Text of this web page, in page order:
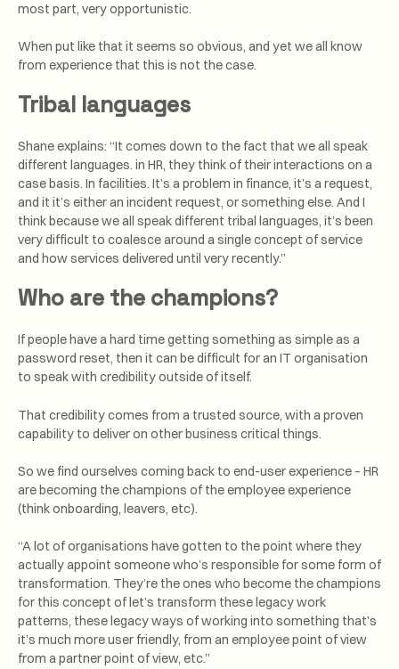
most part, very opportunistic.
When put like that it seems so obvious, and yet we all know
from experience that this is not the case.
Tribal languages
Shane explains: “It comes down to the fact that we all speak
different languages. in HR, they think of their interactions on a
case basis. In facilities. It’s a problem in finance, it’s a request,
and it it’s either an incident request, or something else. And I
think because we all speak different tribal languages, it’s been
very difficult to coalesce around a single concept of service
and how services delivered until very recently.”
Who are the champions?
If people have a hard time getting something as simple as a
password reset, then it can be difficult for an IT organisation
to speak with credibility outside of itself.
That credibility comes from a trusted source, with a proven
capability to deliver on other business critical things.
So we find ourselves coming back to end-user experience – HR
are becoming the champions of the employee experience
(think onboarding, leavers, etc).
“A lot of organisations have gotten to the point where they
actually appoint someone who’s responsible for some form of
transformation. They’re the ones who become the champions
for this concept of let’s transform these legacy work
patterns, these legacy ways of working into something that’s
it’s much more user friendly, from an employee point of view
from a partner point of view, etc.”